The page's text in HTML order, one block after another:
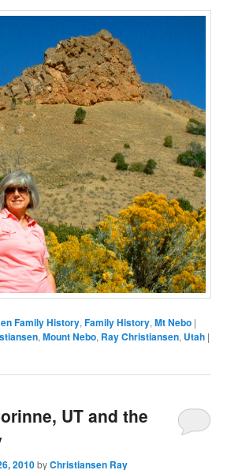
Family History,Family History,Mt Nebo |
,Mount Nebo, Ray Christiansen, Utah |
UT and the
2010byChristiansen Ray